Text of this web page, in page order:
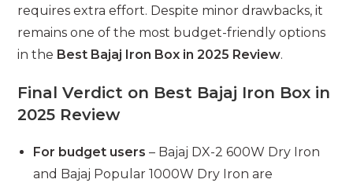
requires extra effort. Despite minor drawbacks, it
remains one of the most budget-friendly options
in the Best Bajaj Iron Box in 2025 Review.
Final Verdict on Best Bajaj Iron Box in
2025 Review
For budget users – Bajaj DX-2 600W Dry Iron
and Bajaj Popular 1000W Dry Iron are